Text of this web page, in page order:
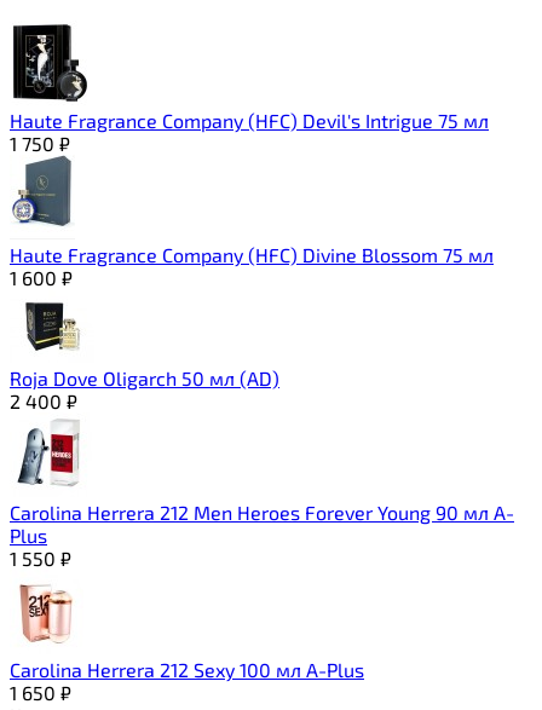
Haute Fragrance Company (HFC) Devil's Intrigue 75 мл
1 750 ₽
Haute Fragrance Company (HFC) Divine Blossom 75 мл
1 600 ₽
Roja Dove Oligarch 50 мл (AD)
2 400 ₽
Carolina Herrera 212 Men Heroes Forever Young 90 мл A-
Plus
1 550 ₽
Carolina Herrera 212 Sexy 100 мл A-Plus
1 650 ₽